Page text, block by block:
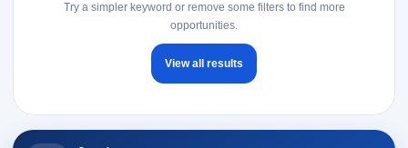
Try a simpler keyword or remove some filters to find more
opportunities.
View all results